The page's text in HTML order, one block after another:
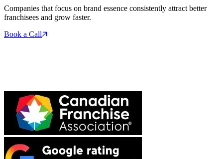
Companies that focus on brand essence consistently attract better
franchisees and grow faster.
Book a Call